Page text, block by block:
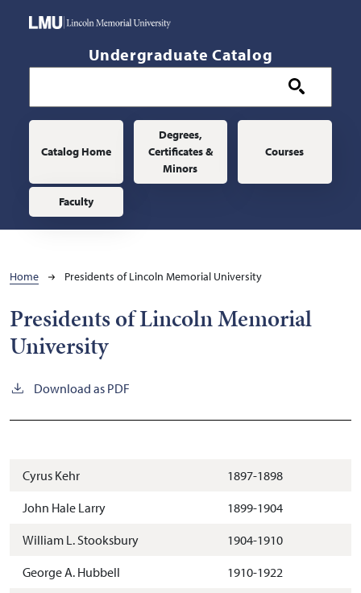
Undergraduate Catalog
Main navigation
Catalog Home
Degrees,
Certificates &
Minors
Courses
Faculty
Breadcrumb
Home Presidents of Lincoln Memorial University
Presidents of Lincoln Memorial
University
Download as PDF
Cyrus Kehr
1897-1898
John Hale Larry
1899-1904
William L. Stooksbury
1904-1910
George A. Hubbell
1910-1922